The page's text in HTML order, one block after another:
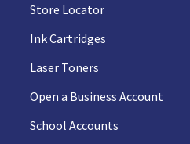
Store Locator
Ink Cartridges
Laser Toners
Open a Business Account
School Accounts